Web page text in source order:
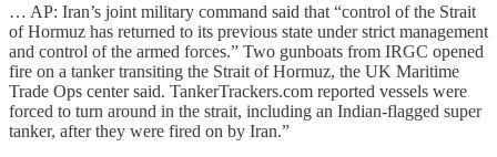
… AP: Iran’s joint military command said that “control of the Strait
of Hormuz has returned to its previous state under strict management
and control of the armed forces.” Two gunboats from IRGC opened
fire on a tanker transiting the Strait of Hormuz, the UK Maritime
Trade Ops center said. TankerTrackers.com reported vessels were
forced to turn around in the strait, including an Indian-flagged super
tanker, after they were fired on by Iran.”